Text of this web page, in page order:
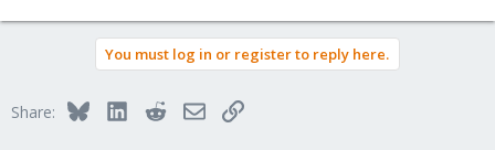
You must log in or register to reply here.
Share: BlueskyLinkedInRedditEmailLink